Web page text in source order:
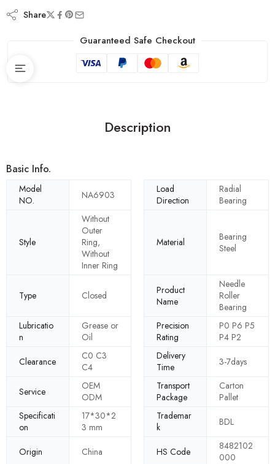
Share
Guaranteed Safe Checkout
Description
Basic Info.
Model
NO.
NA6903
Load
Direction
Radial
Bearing
Style
Without
Outer
Ring,
Without
Inner Ring
Material
Bearing
Steel
Type Closed
Product
Name
Needle
Roller
Bearing
Lubricatio
n
Grease or
Oil
Precision
Rating
P0 P6 P5
P4 P2
Clearance
C0 C3
C4
Delivery
Time
3-7days
Service
OEM
ODM
Transport
Package
Carton
Pallet
Specificati
on
17*30*2
3 mm
Trademar
k
BDL
Origin China HS Code
8482102
000